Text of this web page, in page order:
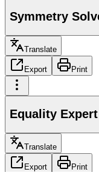
Symmetry
Translate
Export Print
Equality
Translate
Export Print